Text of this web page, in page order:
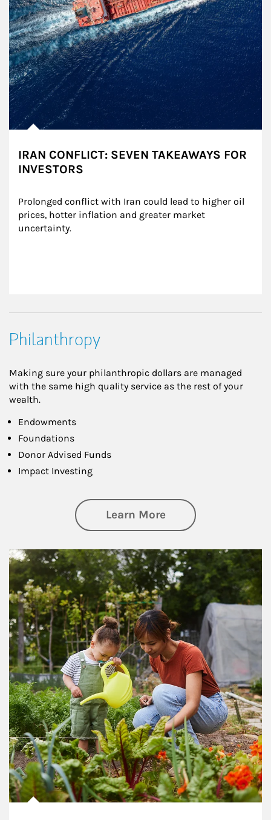
IRAN CONFLICT: SEVEN TAKEAWAYS FOR
INVESTORS
Prolonged conflict with Iran could lead to higher oil
prices, hotter inflation and greater market
uncertainty.
Philanthropy
Making sure your philanthropic dollars are managed
with the same high quality service as the rest of your
wealth.
Endowments
Foundations
Donor Advised Funds
Impact Investing
Learn Moreabout
Article Image